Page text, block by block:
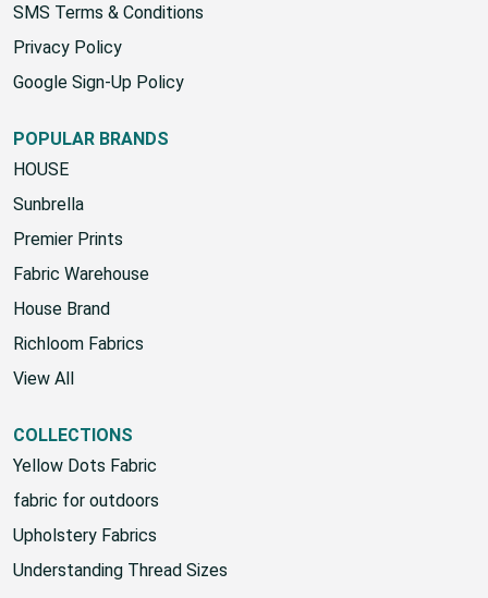
SMS Terms & Conditions
Privacy Policy
Google Sign-Up Policy
POPULAR BRANDS
HOUSE
Sunbrella
Premier Prints
Fabric Warehouse
House Brand
Richloom Fabrics
View All
COLLECTIONS
Yellow Dots Fabric
fabric for outdoors
Upholstery Fabrics
Understanding Thread Sizes